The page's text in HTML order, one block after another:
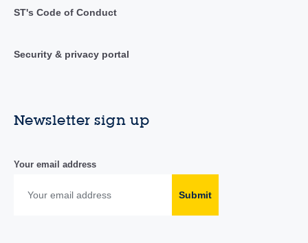
ST's Code of Conduct
Security & privacy portal
Newsletter sign up
Your email address
Submit